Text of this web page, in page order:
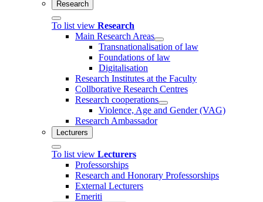
Research
To list view Research
Main Research Areas
Transnationalisation of law
Foundations of law
Digitalisation
Research Institutes at the Faculty
Collborative Research Centres
Research cooperations
Violence, Age and Gender (VAG)
Research Ambassador
Lecturers
To list view Lecturers
Professorships
Research and Honorary Professorships
External Lecturers
Emeriti